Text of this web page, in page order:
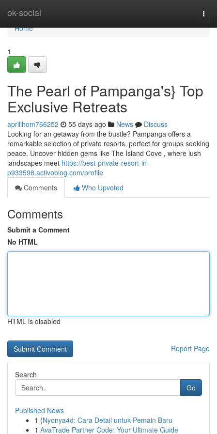
ok-social
Home
Home
1
The Pearl of Pampanga's} Top
Exclusive Retreats
aprilihom766252 55 days ago News
Discuss
Looking for an getaway from the bustle? Pampanga offers a
remarkable selection of private resorts, perfect for groups seeking
peace. Uncover hidden gems like The Island Cove , where lush
landscapes meet https://best-private-resort-in-
p933598.activoblog.com/profile
Comments
Who Upvoted
Comments
Submit a Comment
No HTML
HTML is disabled
Report Page
Search
Go
Published News
1 {Nyonya4d: Cara Detail untuk Pemain Baru
1 AvaTrade Partner Code: Your Ultimate Guide